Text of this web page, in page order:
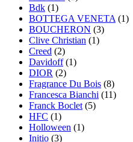
Bdk (1)
BOTTEGA VENETA (1)
BOUCHERON (3)
Clive Christian (1)
Creed (2)
Davidoff (1)
DIOR (2)
Fragrance Du Bois (8)
Francesca Bianchi (11)
Franck Boclet (5)
HFC (1)
Holloween (1)
Initio (3)